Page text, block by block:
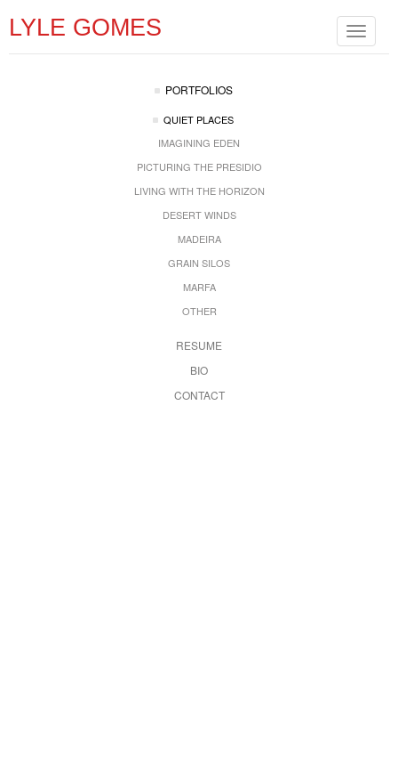
Toggle
LYLE GOMES
PORTFOLIOS
QUIET PLACES
IMAGINING EDEN
PICTURING THE PRESIDIO
LIVING WITH THE HORIZON
DESERT WINDS
MADEIRA
GRAIN SILOS
MARFA
OTHER
RESUME
BIO
CONTACT